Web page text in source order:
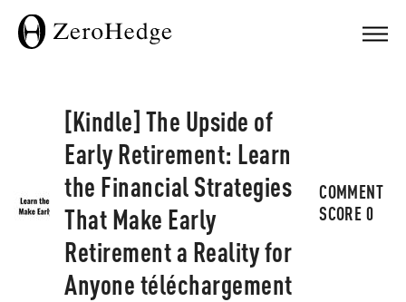
[Kindle] The Upside of
Early Retirement: Learn
the Financial Strategies
That Make Early
Retirement a Reality for
Anyone téléchargement
COMMENT
SCORE0